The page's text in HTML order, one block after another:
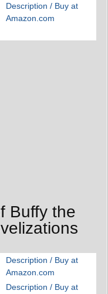
Description / Buy at
Amazon.com
Buffy the
Description / Buy at
Amazon.com
Description / Buy at